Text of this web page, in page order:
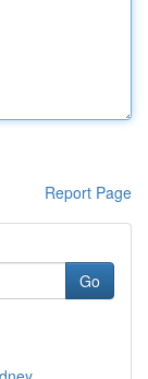
Report Page
Go